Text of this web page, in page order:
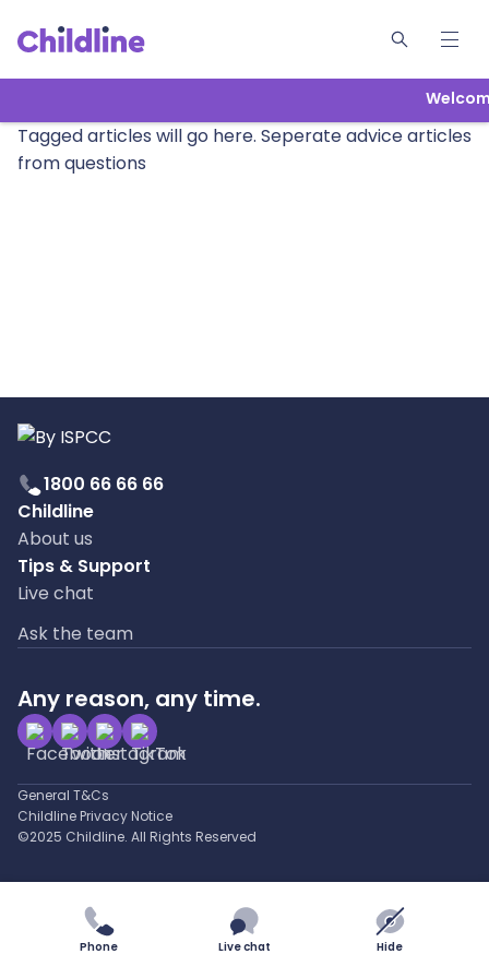
Tagged articles will go here. Seperate advice articles
from questions
Phone Live chat Hide
1800 66 66 66
Childline
About us
Tips & Support
Live chat
Ask the team
Any reason, any time.
General T&Cs
Childline Privacy Notice
©2025 Childline. All Rights Reserved